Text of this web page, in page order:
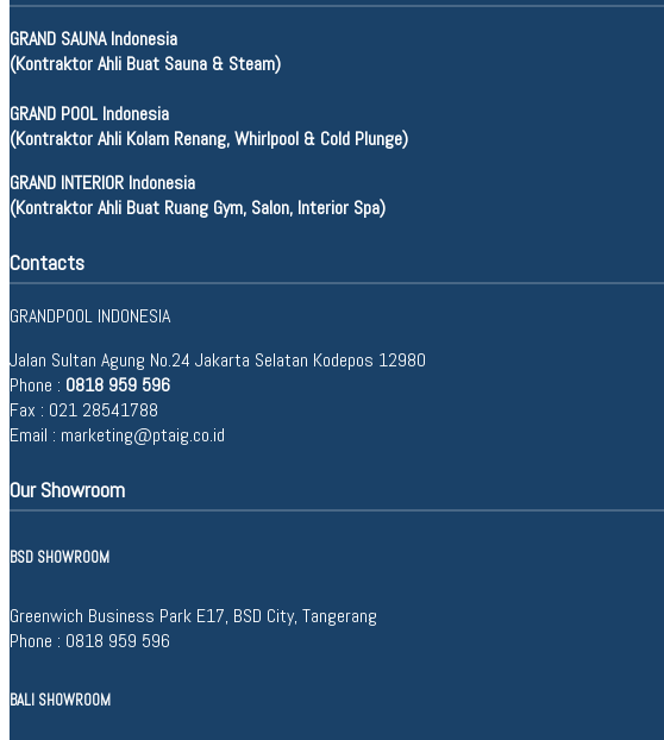
GRAND SAUNA Indonesia
(Kontraktor Ahli Buat Sauna & Steam)
GRAND POOL Indonesia
(Kontraktor Ahli Kolam Renang, Whirlpool & Cold Plunge)
GRAND INTERIOR Indonesia
(Kontraktor Ahli Buat Ruang Gym, Salon, Interior Spa)
Contacts
GRANDPOOL INDONESIA
Jalan Sultan Agung No.24 Jakarta Selatan Kodepos 12980
Phone : 0818 959 596
Fax : 021 28541788
Email : marketing@ptaig.co.id
Our Showroom
BSD SHOWROOM
Greenwich Business Park E17, BSD City, Tangerang
Phone : 0818 959 596
BALI SHOWROOM